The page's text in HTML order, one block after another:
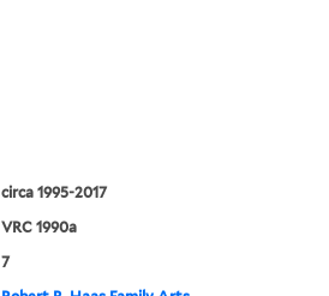
circa 1995-2017
VRC 1990a
7